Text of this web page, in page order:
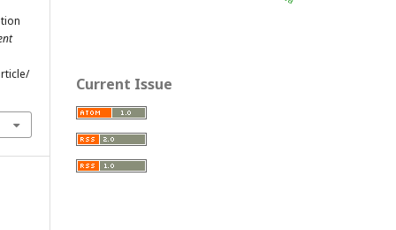
Current Issue